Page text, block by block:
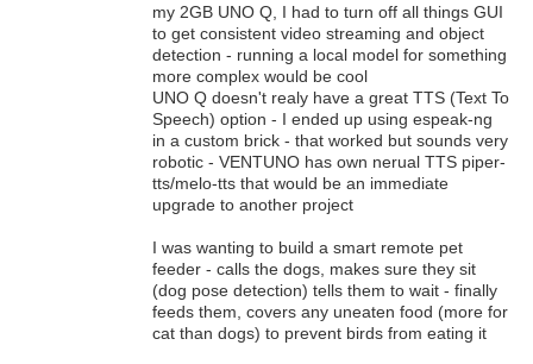
my 2GB UNO Q, I had to turn off all things GUI
to get consistent video streaming and object
detection - running a local model for something
more complex would be cool
UNO Q doesn't realy have a great TTS (Text To
Speech) option - I ended up using espeak-ng
in a custom brick - that worked but sounds very
robotic - VENTUNO has own nerual TTS piper-
tts/melo-tts that would be an immediate
upgrade to another project
I was wanting to build a smart remote pet
feeder - calls the dogs, makes sure they sit
(dog pose detection) tells them to wait - finally
feeds them, covers any uneaten food (more for
cat than dogs) to prevent birds from eating it